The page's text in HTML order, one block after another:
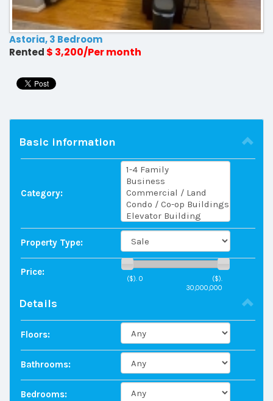
Astoria, 3 Bedroom
Rented $ 3,200/Per month
Basic information
Category:
Property Type:
Price:
($). 0
($).
30,000,000
Details
Floors:
Bathrooms:
Bedrooms: